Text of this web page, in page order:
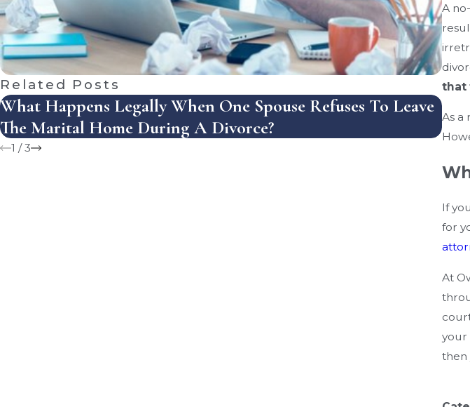
A
that
As a
If
for
At
your
then
Related Posts
What Happens Legally When One Spouse Refuses To Leave
The Marital Home During A Divorce?
—
1 /3